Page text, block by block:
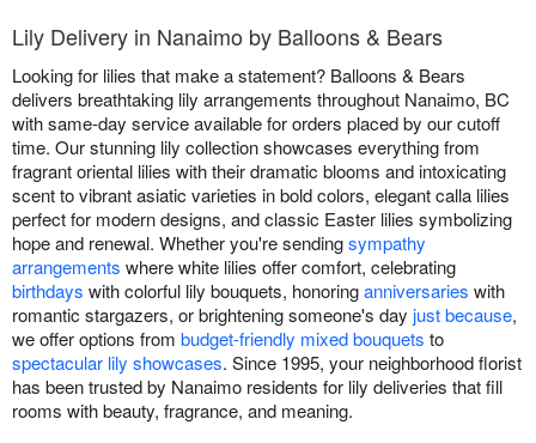
Lily Delivery in Nanaimo by Balloons & Bears
Looking for lilies that make a statement? Balloons & Bears
delivers breathtaking lily arrangements throughout Nanaimo, BC
with same-day service available for orders placed by our cutoff
time. Our stunning lily collection showcases everything from
fragrant oriental lilies with their dramatic blooms and intoxicating
scent to vibrant asiatic varieties in bold colors, elegant calla lilies
perfect for modern designs, and classic Easter lilies symbolizing
hope and renewal. Whether you're sendingsympathy
arrangements where white lilies offer comfort, celebrating
birthdays with colorful lily bouquets, honoringanniversaries with
romantic stargazers, or brightening someone's day just because,
we offer options from budget-friendly mixed bouquets to
spectacular lily showcases. Since 1995, your neighborhood florist
has been trusted by Nanaimo residents for lily deliveries that fill
rooms with beauty, fragrance, and meaning.